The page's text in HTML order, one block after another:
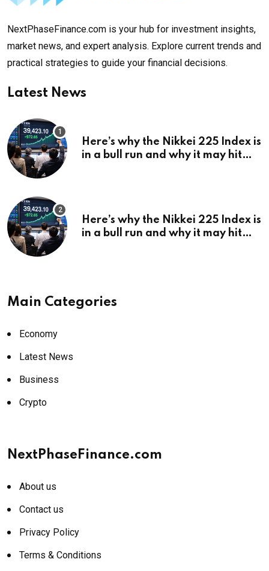
NextPhaseFinance.com is your hub for investment insights,
market news, and expert analysis. Explore current trends and
practical strategies to guide your financial decisions.
Latest News
Here’s why the Nikkei 225 Index is
in a bull run and why it may hit
Here’s why the Nikkei 225 Index is
in a bull run and why it may hit
Main Categories
Economy
Latest News
Business
Crypto
NextPhaseFinance.com
About us
Contact us
Privacy Policy
Terms & Conditions